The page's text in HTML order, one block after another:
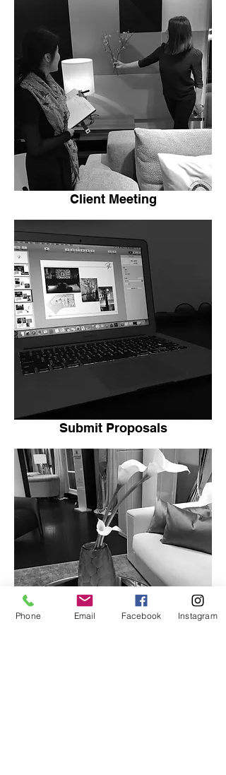
Client Meeting
Submit Proposals
Phone Email Facebook Instagram